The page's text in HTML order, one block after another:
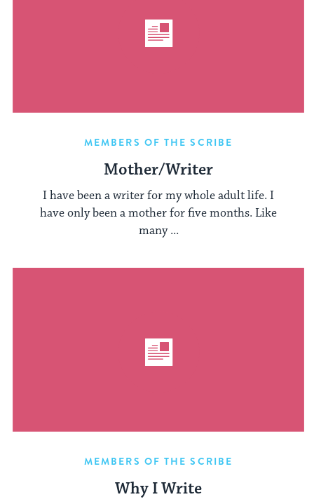
MEMBERS OF THE SCRIBE
Mother/Writer
I have been a writer for my whole adult life. I
have only been a mother for five months. Like
many ...
MEMBERS OF THE SCRIBE
Why I Write